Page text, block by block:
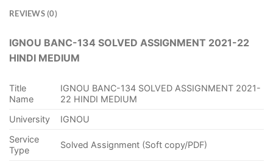
REVIEWS (0)
IGNOU BANC-134 SOLVED ASSIGNMENT 2021-22
HINDI MEDIUM
Title
Name
IGNOU BANC-134 SOLVED ASSIGNMENT 2021-
22 HINDI MEDIUM
University
IGNOU
Service
Type
Solved Assignment (Soft copy/PDF)